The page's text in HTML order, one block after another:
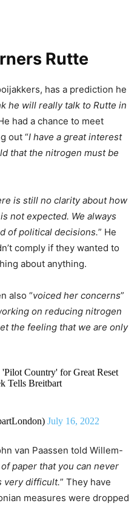
Rutte
has a prediction he
he will really talk to Rutte in
had a chance to meet
out “I have a great interest
that the nitrogen must be
is still no clarity about how
not expected. We always
of political decisions.” He
comply if they wanted to
about anything.
also “voiced her concerns”
on reducing nitrogen
the feeling that we are only
Country' for Great Reset
Tells Breitbart
July 16, 2022
van Paassen told Willem-
paper that you can never
very difficult.” They have
measures were dropped